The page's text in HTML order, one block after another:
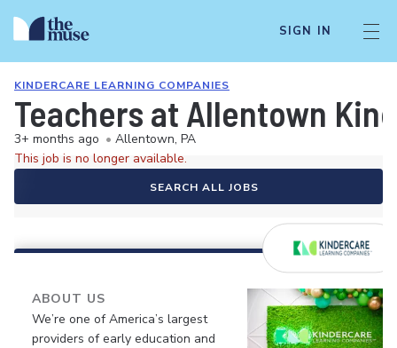
SIGN IN
KINDERCARE LEARNING COMPANIES
Teachers at Allentown
3+ months ago • Allentown, PA
This job is no longer available.
SEARCH ALL JOBS
ABOUT US
We’re one of America’s largest
providers of early education and